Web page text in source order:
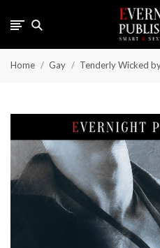
Home Gay Tenderly Wicked